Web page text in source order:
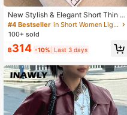
New Stylish & Elegant Short Thin C
ardigan For Women Fall Winter Clot
h For Women
#4 Bestseller
in Short Women Lightweight Jackets
100+ sold
฿314 -10% Last 3 days